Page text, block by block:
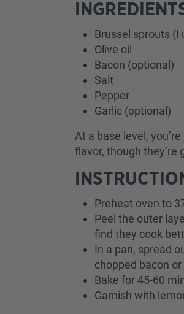
Brussel sprouts
Olive oil
Bacon (optional)
Salt
Pepper
Garlic (optional)
At a base level,
flavor, though they’re
Preheat oven to
Peel the outer
find they cook
In a pan, spread
chopped bacon
Bake for 45-60
Garnish with